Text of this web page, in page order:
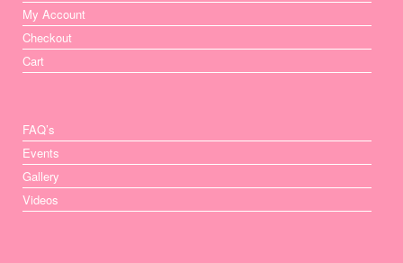
My Account
Checkout
Cart
FAQ’s
Events
Gallery
Videos